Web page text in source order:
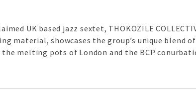
UK based jazz sextet, THOKOZILE
material, showcases the group’s unique blend
melting pots of London and the BCP